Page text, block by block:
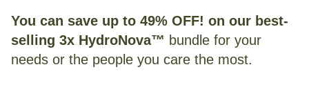
You can save up to 49% OFF! on our best-
selling 3x HydroNova™ bundle for your
needs or the people you care the most.